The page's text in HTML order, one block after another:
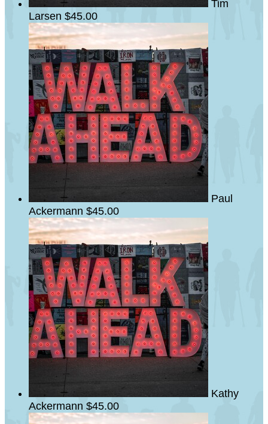
Tim
Larsen $45.00
Paul
Ackermann $45.00
Kathy
Ackermann $45.00